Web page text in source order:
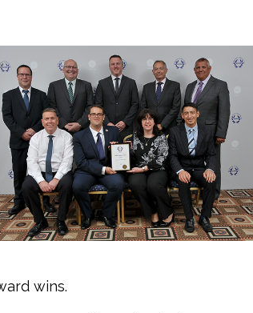
wins.